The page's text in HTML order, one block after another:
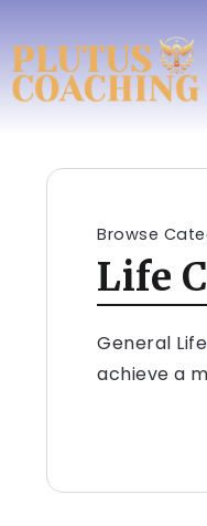
Browse
Life
General
achieve a